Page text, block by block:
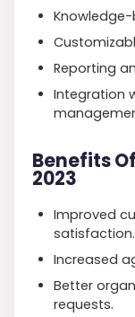
Reporting
Integration
Benefits
2023
Improved
satisfaction.
Increased
Better
requests.